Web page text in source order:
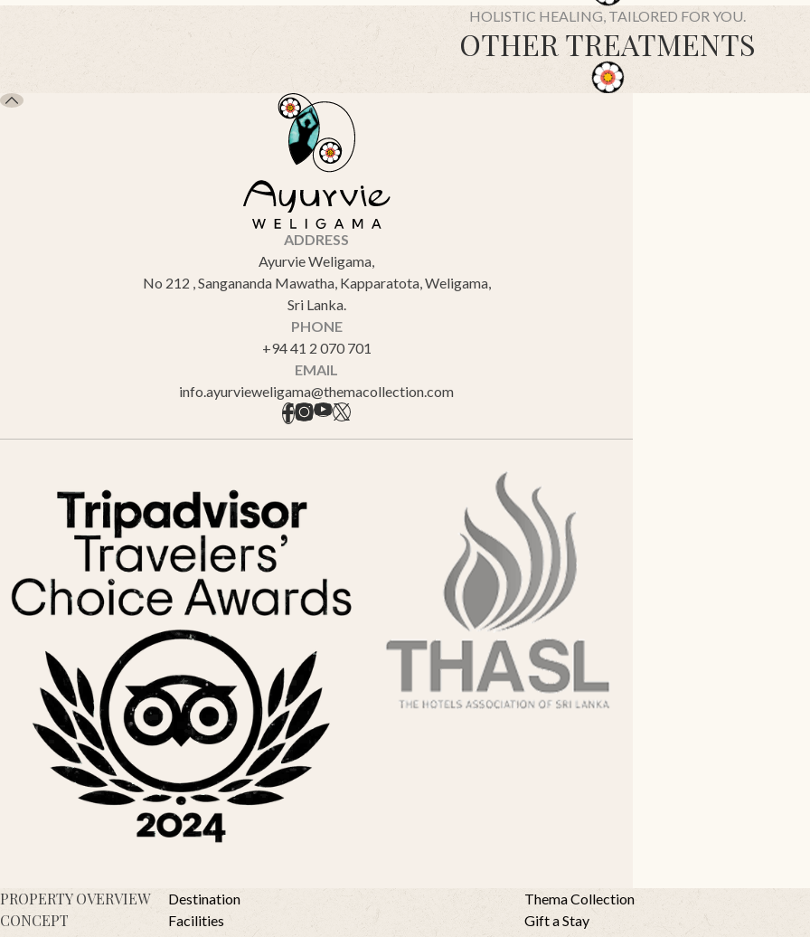
HOLISTIC HEALING, TAILORED FOR YOU.
OTHER TREATMENTS
ADDRESS
Ayurvie Weligama,
No 212 , Sangananda Mawatha, Kapparatota, Weligama,
Sri Lanka.
PHONE
+94 41 2 070 701
EMAIL
info.ayurvieweligama@themacollection.com
PROPERTY OVERVIEW
CONCEPT
Destination
Thema Collection
Facilities
Gift a Stay